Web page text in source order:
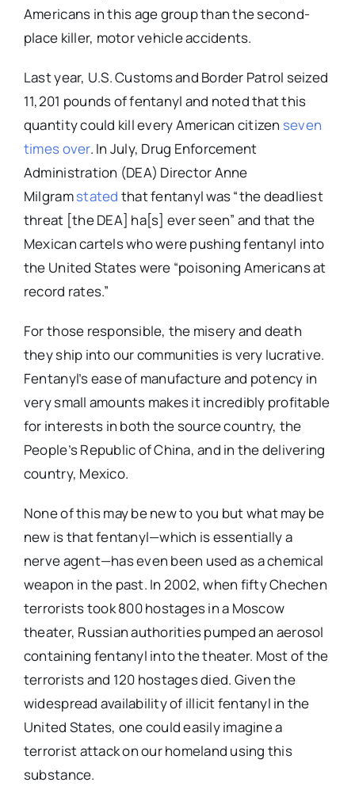
Americans in this age group than the second-
place killer, motor vehicle accidents.
Last year, U.S. Customs and Border Patrol seized
11,201 pounds of fentanyl and noted that this
quantity could kill every American citizen seven
times over. In July, Drug Enforcement
Administration (DEA) Director Anne
Milgramstated that fentanyl was “the deadliest
threat [the DEA] ha[s] ever seen” and that the
Mexican cartels who were pushing fentanyl into
the United States were “poisoning Americans at
record rates.”
For those responsible, the misery and death
they ship into our communities is very lucrative.
Fentanyl’s ease of manufacture and potency in
very small amounts makes it incredibly profitable
for interests in both the source country, the
People’s Republic of China, and in the delivering
country, Mexico.
None of this may be new to you but what may be
new is that fentanyl—which is essentially a
nerve agent—has even been used as a chemical
weapon in the past. In 2002, when fifty Chechen
terrorists took 800 hostages in a Moscow
theater, Russian authorities pumped an aerosol
containing fentanyl into the theater. Most of the
terrorists and 120 hostages died. Given the
widespread availability of illicit fentanyl in the
United States, one could easily imagine a
terrorist attack on our homeland using this
substance.